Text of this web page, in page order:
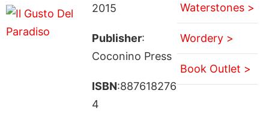
2015
Publisher:
Coconino Press
ISBN:887618276
4
Waterstones >
Wordery >
Book Outlet >